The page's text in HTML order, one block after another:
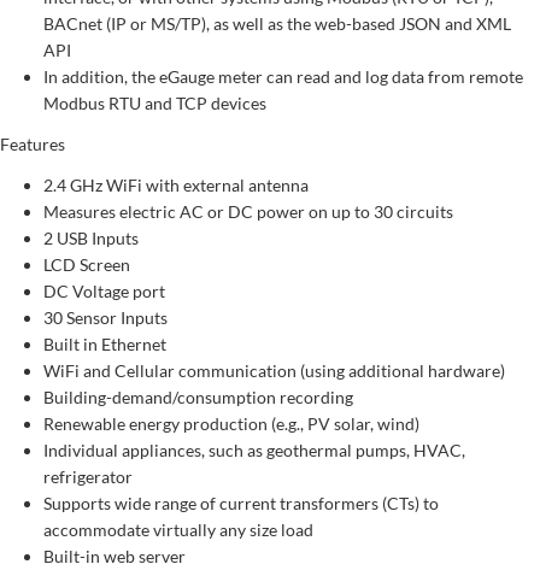
BACnet (IP or MS/TP), as well as the web-based JSON and XML
API
In addition, the eGauge meter can read and log data from remote
Modbus RTU and TCP devices
Features
2.4 GHz WiFi with external antenna
Measures electric AC or DC power on up to 30 circuits
2 USB Inputs
LCD Screen
DC Voltage port
30 Sensor Inputs
Built in Ethernet
WiFi and Cellular communication (using additional hardware)
Building-demand/consumption recording
Renewable energy production (e.g., PV solar, wind)
Individual appliances, such as geothermal pumps, HVAC,
refrigerator
Supports wide range of current transformers (CTs) to
accommodate virtually any size load
Built-in web server